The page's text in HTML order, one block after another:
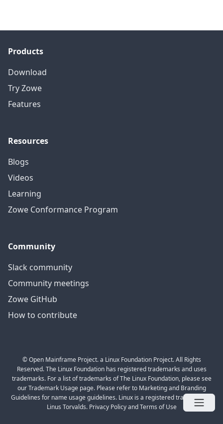
Products
Download
Try Zowe
Features
Resources
Blogs
Videos
Learning
Zowe Conformance Program
Community
Slack community
Community meetings
Zowe GitHub
How to contribute
© Open Mainframe Project. a Linux Foundation Project. All Rights
Reserved. The Linux Foundation has registered trademarks and uses
trademarks. For a list of trademarks of The Linux Foundation, please see
our Trademark Usage page. Please refer to Marketing and Branding
Guidelines for name usage guidelines. Linux is a registered trademark of
Linus Torvalds. Privacy Policy and Terms of Use